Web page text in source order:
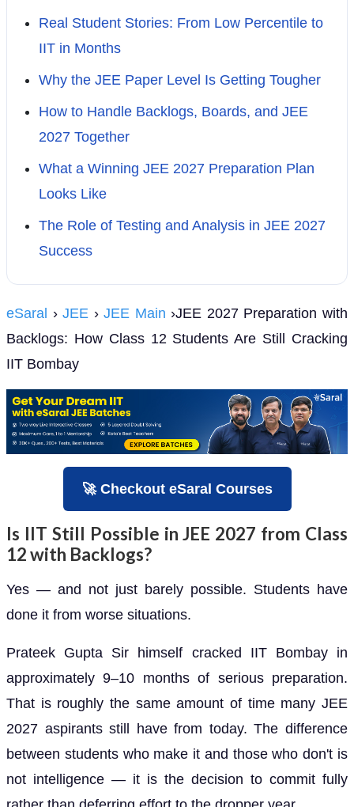
Real Student Stories: From Low Percentile to
IIT in Months
Why the JEE Paper Level Is Getting Tougher
How to Handle Backlogs, Boards, and JEE
2027 Together
What a Winning JEE 2027 Preparation Plan
Looks Like
The Role of Testing and Analysis in JEE 2027
Success
eSaral ›JEE ›JEE Main ›JEE 2027 Preparation with
Backlogs: How Class 12 Students Are Still Cracking
IIT Bombay
🚀 Checkout eSaral Courses
Is IIT Still Possible in JEE 2027 from Class
12 with Backlogs?
Yes — and not just barely possible. Students have
done it from worse situations.
Prateek Gupta Sir himself cracked IIT Bombay in
approximately 9–10 months of serious preparation.
That is roughly the same amount of time many JEE
2027 aspirants still have from today. The difference
between students who make it and those who don't is
not intelligence — it is the decision to commit fully